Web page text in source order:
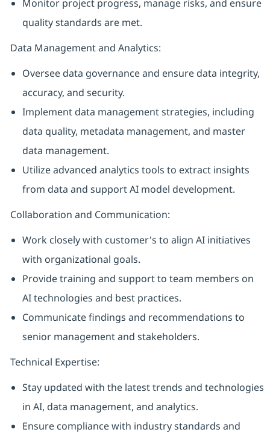
Monitor project progress, manage risks, and ensure
quality standards are met.
Data Management and Analytics:
Oversee data governance and ensure data integrity,
accuracy, and security.
Implement data management strategies, including
data quality, metadata management, and master
data management.
Utilize advanced analytics tools to extract insights
from data and support AI model development.
Collaboration and Communication:
Work closely with customer's to align AI initiatives
with organizational goals.
Provide training and support to team members on
AI technologies and best practices.
Communicate findings and recommendations to
senior management and stakeholders.
Technical Expertise:
Stay updated with the latest trends and technologies
in AI, data management, and analytics.
Ensure compliance with industry standards and